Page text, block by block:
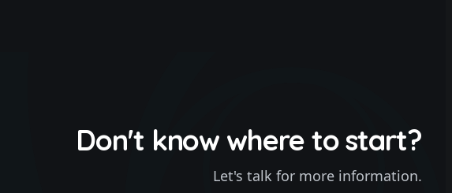
Don't know where to start?
Let's talk for more information.